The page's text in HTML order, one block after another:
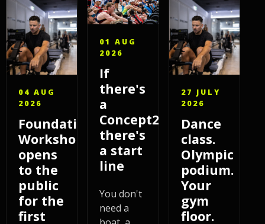
04 AUG
2026
Foundations
Workshop
opens
to the
public
for the
first
01 AUG
2026
If
there's
a
Concept2,
there's
a start
line
You don't
need a
27 JULY
2026
Dance
class.
Olympic
podium.
Your
gym
floor.